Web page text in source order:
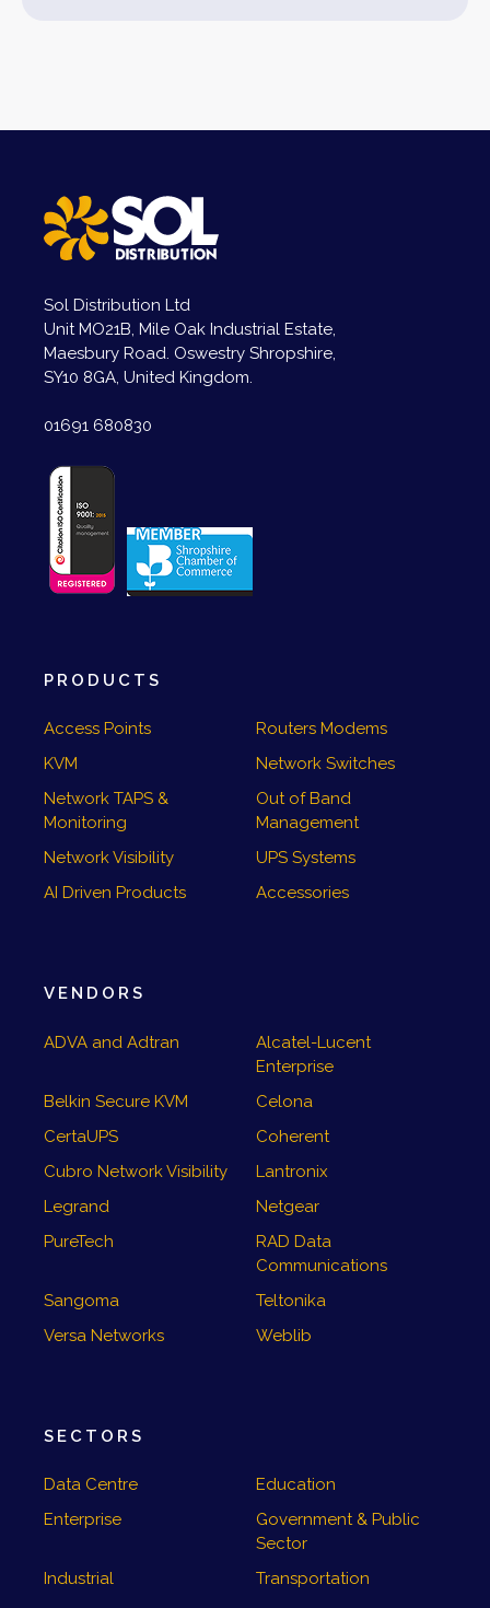
Sol Distribution Ltd
Unit MO21B, Mile Oak Industrial Estate,
Maesbury Road. Oswestry Shropshire,
SY10 8GA, United Kingdom.
01691 680830
PRODUCTS
Access Points
Routers Modems
KVM
Network Switches
Network TAPS &
Monitoring
Out of Band
Management
Network Visibility
UPS Systems
AI Driven Products
Accessories
VENDORS
ADVA and Adtran
Alcatel-Lucent
Enterprise
Belkin Secure KVM
Celona
CertaUPS
Coherent
Cubro Network Visibility
Lantronix
Legrand
Netgear
PureTech
RAD Data
Communications
Sangoma
Teltonika
Versa Networks
Weblib
SECTORS
Data Centre
Education
Enterprise
Government & Public
Sector
Industrial
Transportation